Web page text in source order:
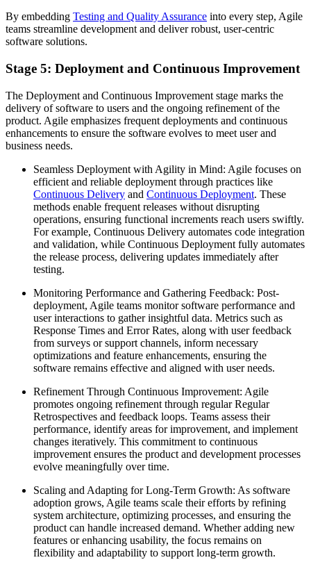
By embedding Testing and Quality Assurance into every step, Agile
teams streamline development and deliver robust, user-centric
software solutions.
Stage 5: Deployment and Continuous Improvement
The Deployment and Continuous Improvement stage marks the
delivery of software to users and the ongoing refinement of the
product. Agile emphasizes frequent deployments and continuous
enhancements to ensure the software evolves to meet user and
business needs.
Seamless Deployment with Agility in Mind: Agile focuses on
efficient and reliable deployment through practices like
Continuous Delivery and Continuous Deployment. These
methods enable frequent releases without disrupting
operations, ensuring functional increments reach users swiftly.
For example, Continuous Delivery automates code integration
and validation, while Continuous Deployment fully automates
the release process, delivering updates immediately after
testing.
Monitoring Performance and Gathering Feedback: Post-
deployment, Agile teams monitor software performance and
user interactions to gather insightful data. Metrics such as
Response Times and Error Rates, along with user feedback
from surveys or support channels, inform necessary
optimizations and feature enhancements, ensuring the
software remains effective and aligned with user needs.
Refinement Through Continuous Improvement: Agile
promotes ongoing refinement through regular Regular
Retrospectives and feedback loops. Teams assess their
performance, identify areas for improvement, and implement
changes iteratively. This commitment to continuous
improvement ensures the product and development processes
evolve meaningfully over time.
Scaling and Adapting for Long-Term Growth: As software
adoption grows, Agile teams scale their efforts by refining
system architecture, optimizing processes, and ensuring the
product can handle increased demand. Whether adding new
features or enhancing usability, the focus remains on
flexibility and adaptability to support long-term growth.